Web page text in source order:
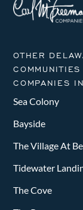
OTHER
COMPANIES
Sea Colony
Bayside
The Village At
Tidewater
The Cove